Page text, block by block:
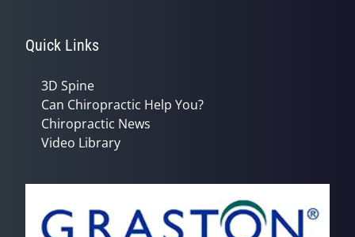
Quick Links
3D Spine
Can Chiropractic Help You?
Chiropractic News
Video Library